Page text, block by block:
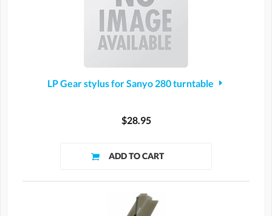
LP Gear stylus for Sanyo 280 turntable
$28.95